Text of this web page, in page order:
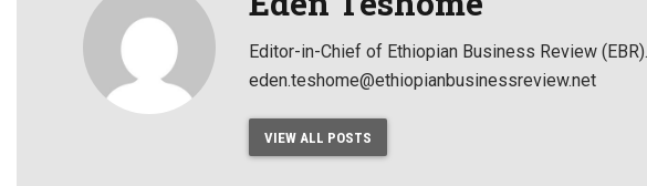
Editor-in-Chief of Ethiopian Business Review
eden.teshome@ethiopianbusinessreview.net
VIEW ALL POSTS